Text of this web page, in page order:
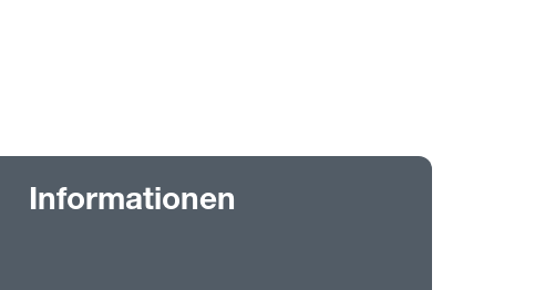
Informationen